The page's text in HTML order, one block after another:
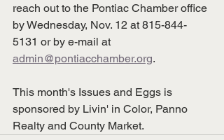
reach out to the Pontiac Chamber office
by Wednesday, Nov. 12 at 815-844-
5131 or by e-mail at
admin@pontiacchamber.org.
This month's Issues and Eggs is
sponsored by Livin' in Color, Panno
Realty and County Market.